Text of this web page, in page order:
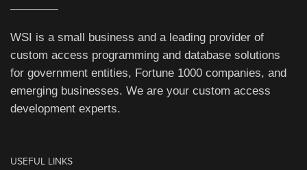
WSI is a small business and a leading provider of
custom access programming and database solutions
for government entities, Fortune 1000 companies, and
emerging businesses. We are your custom access
development experts.
USEFUL LINKS